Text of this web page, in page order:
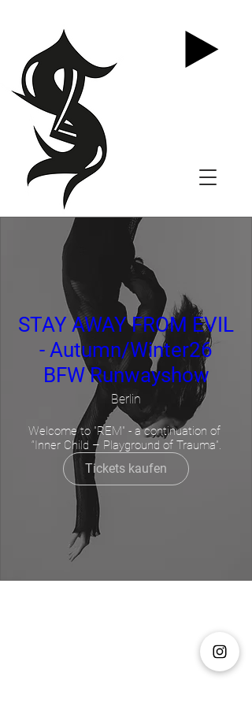
Service 1
Tage werden geladen ...
STAY AWAY FROM EVIL
- Autumn/Winter26
BFW Runwayshow
Berlin
Welcome to "REM" - a continuation of
“Inner Child – Playground of Trauma”.
Tickets kaufen